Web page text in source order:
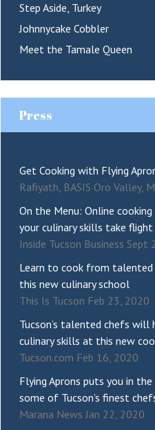
Step Aside, Turkey
Johnnycake Cobbler
Meet the Tamale Queen
Press
Get Cooking with Flying
Rafiyath, BASIS Oro Valley,
On the Menu: Online
your culinary skills take flight
Inside Tucson Business Sept
Learn to cook from talented
this new culinary school
This Is Tucson Feb 23, 2020
Tucson’s talented chefs
culinary skills at this new
Tucson.com Feb 16, 2020
Flying Aprons puts you in
some of Tucson’s finest
Marana News Jan 22, 2020